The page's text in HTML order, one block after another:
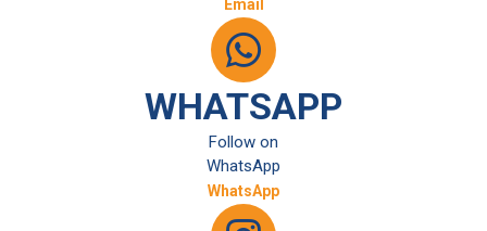
Email
WHATSAPP
Follow on
WhatsApp
WhatsApp